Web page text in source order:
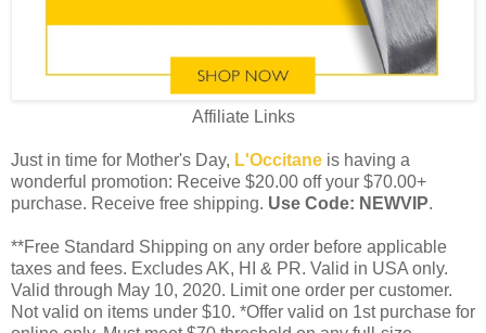
Affiliate Links
Just in time for Mother's Day, L'Occitane is having a
wonderful promotion: Receive $20.00 off your $70.00+
purchase. Receive free shipping. Use Code: NEWVIP.
**Free Standard Shipping on any order before applicable
taxes and fees. Excludes AK, HI & PR. Valid in USA only.
Valid through May 10, 2020. Limit one order per customer.
Not valid on items under $10. *Offer valid on 1st purchase for